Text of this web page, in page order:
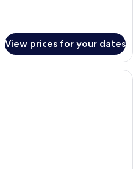
View prices for your dates
A hotel room with a sofa, a small